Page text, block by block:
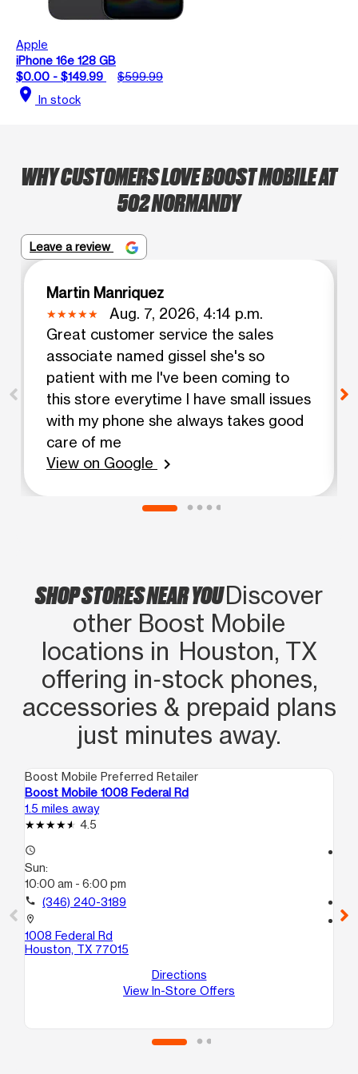
Apple
iPhone 16e 128 GB
$0.00 - $149.99
$599.99
location_on In stock
WHY CUSTOMERS LOVE BOOST MOBILE AT
502 NORMANDY
Leave a review
Martin Manriquez
Aug. 7, 2026, 4:14 p.m.
Great customer service the sales
associate named gissel she's so
patient with me I've been coming to
this store everytime I have small issues
with my phone she always takes good
care of me
View on Google
chevron_right
SHOP STORES NEAR YOUDiscover
other Boost Mobile
locations in Houston, TX
offering in‑stock phones,
accessories & prepaid plans
just minutes away.
Boost Mobile Preferred Retailer
Boost Mobile 1008 Federal Rd
1.5 miles away
4.5
access_time
Sun:
10:00 am - 6:00 pm
call (346) 240-3189
location_on
1008 Federal Rd
Houston, TX 77015
Directions
View In-Store Offers
location_on